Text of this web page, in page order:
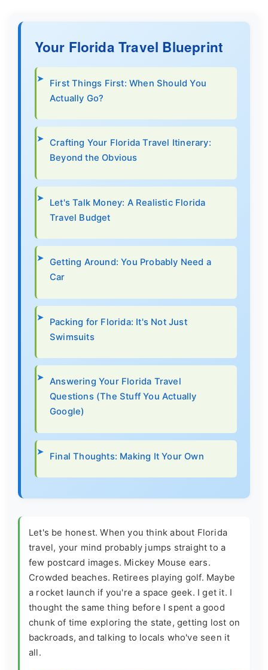
Your Florida Travel Blueprint
First Things First: When Should You
Actually Go?
Crafting Your Florida Travel Itinerary:
Beyond the Obvious
Let's Talk Money: A Realistic Florida
Travel Budget
Getting Around: You Probably Need a
Car
Packing for Florida: It's Not Just
Swimsuits
Answering Your Florida Travel
Questions (The Stuff You Actually
Google)
Final Thoughts: Making It Your Own
Let's be honest. When you think about Florida
travel, your mind probably jumps straight to a
few postcard images. Mickey Mouse ears.
Crowded beaches. Retirees playing golf. Maybe
a rocket launch if you're a space geek. I get it. I
thought the same thing before I spent a good
chunk of time exploring the state, getting lost on
backroads, and talking to locals who've seen it
all.